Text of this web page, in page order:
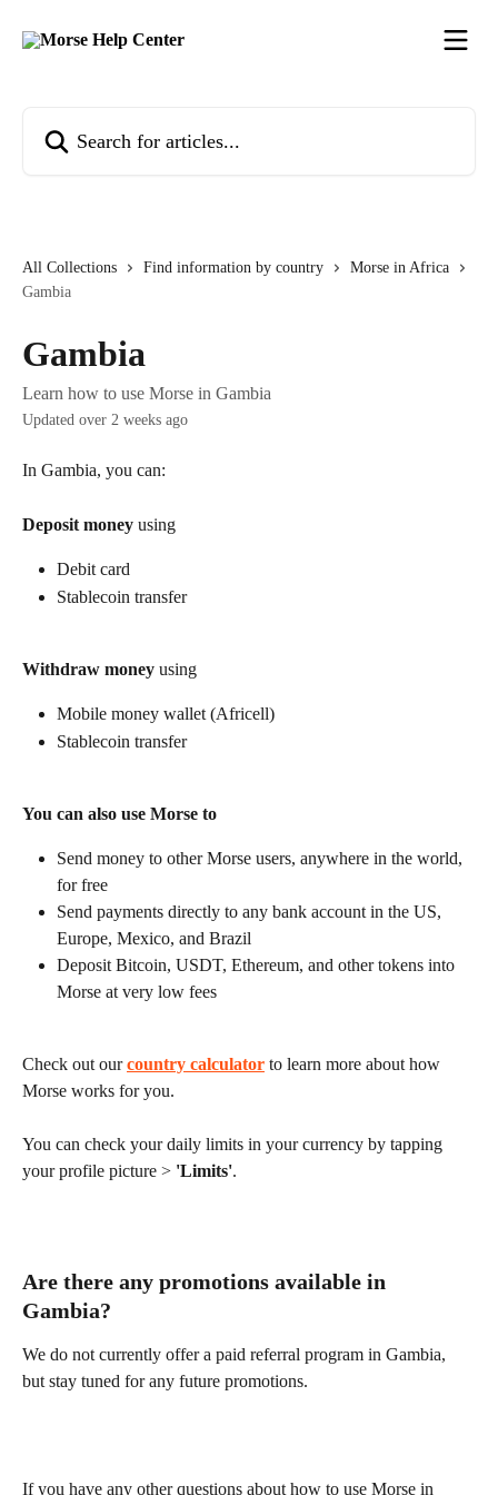
All Collections Find information by country
Morse in Africa
Gambia
Gambia
Learn how to use Morse in Gambia
Updated over 2 weeks ago
In Gambia, you can:
Deposit money using
Debit card
Stablecoin transfer
Withdraw money using
Mobile money wallet (Africell)
Stablecoin transfer
You can also use Morse to
Send money to other Morse users, anywhere in the world,
for free
Send payments directly to any bank account in the US,
Europe, Mexico, and Brazil
Deposit Bitcoin, USDT, Ethereum, and other tokens into
Morse at very low fees
Check out our country calculator to learn more about how
Morse works for you.
You can check your daily limits in your currency by tapping
your profile picture > 'Limits'.
Are there any promotions available in
Gambia?
We do not currently offer a paid referral program in Gambia,
but stay tuned for any future promotions.
If you have any other questions about how to use Morse in